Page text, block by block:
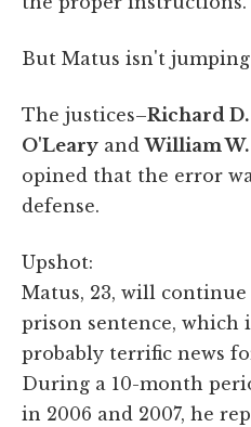
But Matus isn't
The justices–Richard
O'Leary andWilliam
opined that the error
defense.
Upshot:
Matus, 23, will
prison sentence, which
probably terrific news
During a 10-month
in 2006 and 2007, he